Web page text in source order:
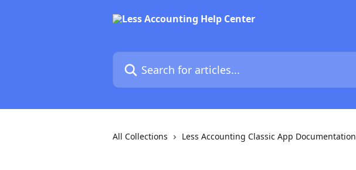
Search for articles...
All Collections Less Accounting Classic App Documentation